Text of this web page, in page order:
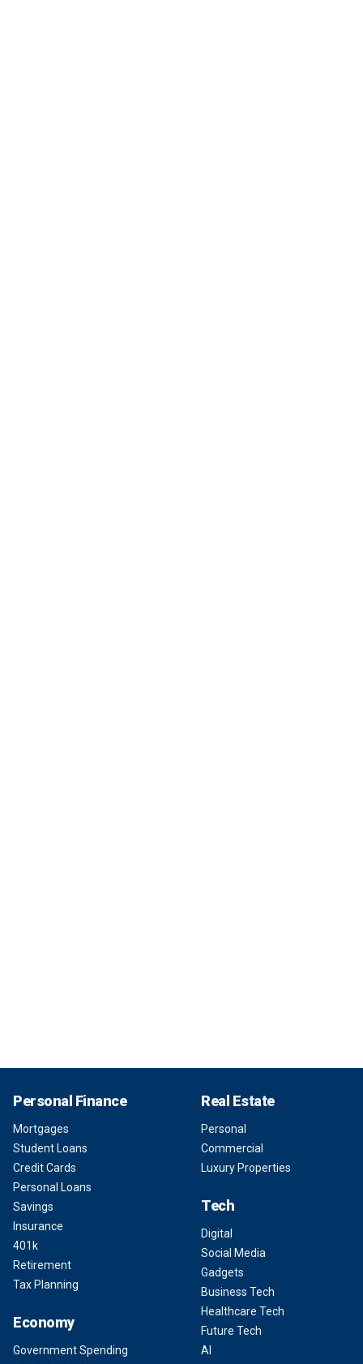
Personal Finance
Mortgages
Student Loans
Credit Cards
Personal Loans
Savings
Insurance
401k
Retirement
Tax Planning
Economy
Government Spending
Real Estate
Personal
Commercial
Luxury Properties
Tech
Digital
Social Media
Gadgets
Business Tech
Healthcare Tech
Future Tech
AI